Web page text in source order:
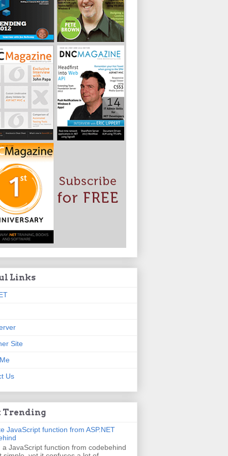
Links
Site
Us
Trending
JavaScript function from ASP.NET
a JavaScript function from codebehind